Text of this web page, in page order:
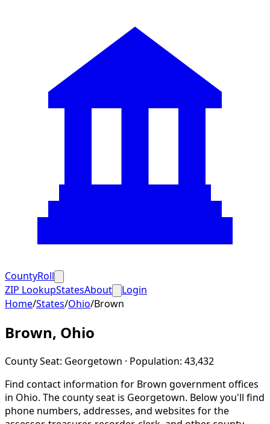
CountyRoll
ZIP LookupStatesAbout
Login
Home/States/Ohio/Brown
Brown, Ohio
County Seat: Georgetown · Population: 43,432
Find contact information for Brown government offices
in Ohio. The county seat is Georgetown. Below you'll find
phone numbers, addresses, and websites for the